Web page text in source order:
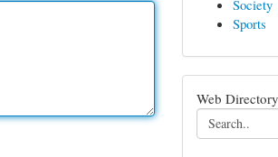
Society
Sports
Web